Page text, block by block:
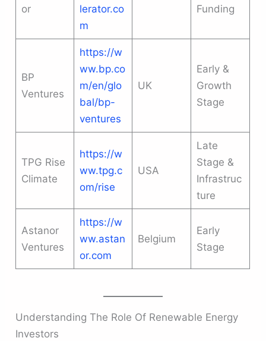
or
lerator.co
m
Funding
BP
Ventures
https://w
ww.bp.co
m/en/glo
bal/bp-
ventures
UK
Early &
Growth
Stage
TPG Rise
Climate
https://w
ww.tpg.c
om/rise
USA
Late
Stage &
Infrastruc
ture
Astanor
Ventures
https://w
ww.astan
or.com
Belgium
Early
Stage
Understanding The Role Of Renewable Energy
Investors